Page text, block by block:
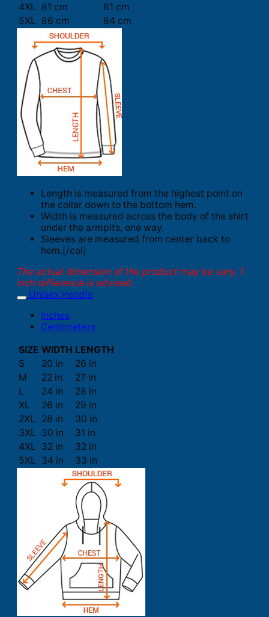
4XL 81 cm
81 cm
5XL 86 cm 84 cm
Length is measured from the highest point on
the collar down to the bottom hem.
Width is measured across the body of the shirt
under the armpits, one way.
Sleeves are measured from center back to
hem.[/col]
The actual dimension of the product may be vary. 1
inch difference is advised.
Unisex Hoodie
Inches
Centimeters
SIZE WIDTH LENGTH
S
20 in
26 in
M
22 in
27 in
L
24 in
28 in
XL
26 in
29 in
2XL
28 in
30 in
3XL 30 in
31 in
4XL 32 in
32 in
5XL 34 in 33 in